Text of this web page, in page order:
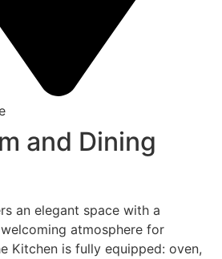
and Dining
an elegant space with a
atmosphere for
Kitchen is fully equipped: oven,